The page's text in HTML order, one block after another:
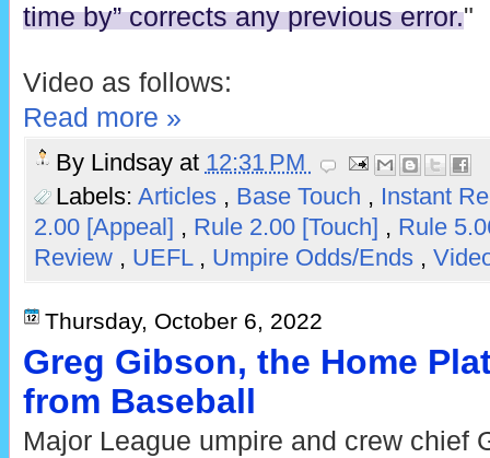
time by” corrects any previous error."
Video as follows:
Read more »
By Lindsay at 12:31 PM
Labels: Articles , Base Touch , Instant
2.00 [Appeal] , Rule 2.00 [Touch] , Rule
Review , UEFL , Umpire Odds/Ends ,
Thursday, October 6, 2022
Greg Gibson, the Home
from Baseball
Major League umpire and crew chief